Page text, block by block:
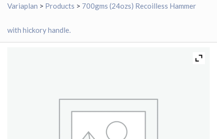
Variaplan > Products > 700gms (24ozs) Recoilless Hammer
with hickory handle.